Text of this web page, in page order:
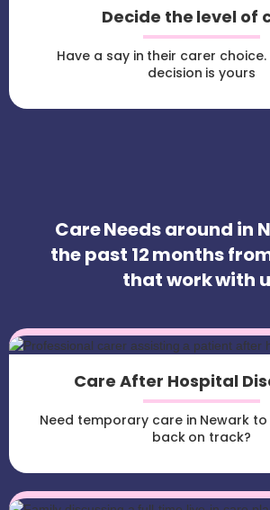
Decide the level of
Have a say in their carer choice.
decision is yours
Care Needs around in
the past 12 months
that work with
Care After Hospital
Need temporary care in Newark
back on track?